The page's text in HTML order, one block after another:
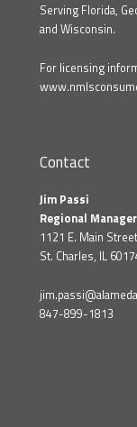
Serving Florida,
and Wisconsin.
For licensing
Contact
Jim Passi
Regional Manager
1121 E. Main
St. Charles, IL
847-899-1813